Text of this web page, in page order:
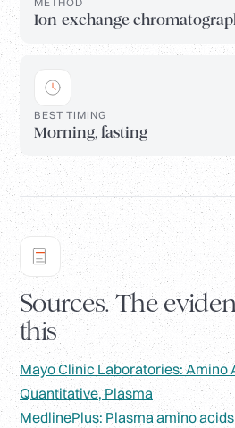
Ion-exchange
BEST TIMING
Morning, fasting
Sources. The
this
Mayo Clinic Laboratories: Amino
Quantitative, Plasma
MedlinePlus: Plasma amino acids